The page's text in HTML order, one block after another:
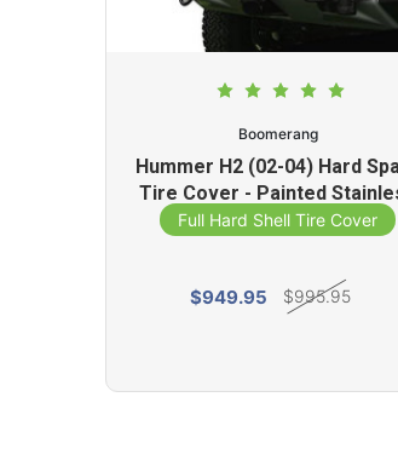
Boomerang
Hummer H2 (02-04) Hard
Tire Cover - Painted
Steel Ring
Full Hard Shell Tire Cover
$949.95 $995.95